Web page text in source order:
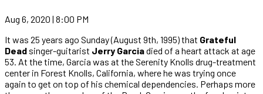
Aug 6, 2020 | 8:00 PM
It was 25 years ago Sunday (August 9th, 1995) that Grateful
Dead singer-guitarist Jerry Garciadied of a heart attack at age
53. At the time, Garcia was at the Serenity Knolls drug-treatment
center in Forest Knolls, California, where he was trying once
again to get on top of his chemical dependencies. Perhaps more